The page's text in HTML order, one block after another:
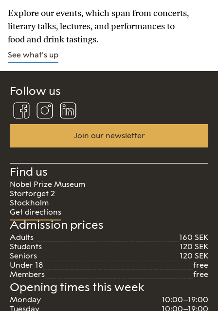
Explore our events, which span from concerts,
literary talks, lectures, and performances to
food and drink tastings.
See what’s up
Follow us
Follow
on
Follow
on
InstagramLinkedin
Join our newsletter
Find us
Nobel Prize Museum
Stortorget 2
Stockholm
Get directions
Admission prices
Adults
160 SEK
Students
120 SEK
Seniors
120 SEK
Under 18
free
Members
free
Opening times this week
Monday
10:00–19:00
Tuesday
10:00–19:00